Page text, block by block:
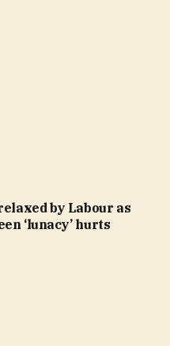
by Labour as
‘lunacy’ hurts